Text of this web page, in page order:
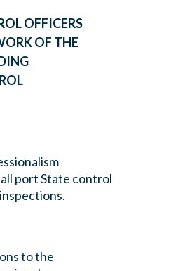
OFFICERS
OF THE
port State control
to the